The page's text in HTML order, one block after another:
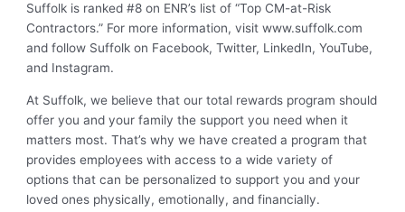
Suffolk is ranked #8 on ENR’s list of “Top CM-at-Risk
Contractors.” For more information, visitwww.suffolk.com
and follow Suffolk on Facebook,Twitter, LinkedIn,YouTube,
and Instagram.
At Suffolk, we believe that our total rewards program should
offer you and your family the support you need when it
matters most. That’s why we have created a program that
provides employees with access to a wide variety of
options that can be personalized to support you and your
loved ones physically, emotionally, and financially.